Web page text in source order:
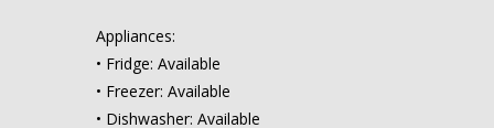
Appliances:
• Fridge: Available
• Freezer: Available
• Dishwasher: Available